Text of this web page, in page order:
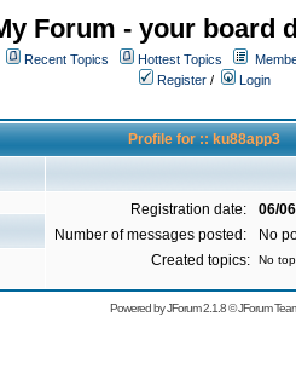
Forum - your board
Recent Topics Hottest Topics
Register /
Login
Profile for :: ku88app3
Registration date:
06/
Number of messages posted:
No
Created topics:
No
Powered byJForum 2.1.8©JForum